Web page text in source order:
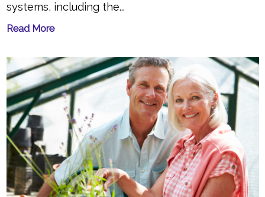
systems, including the...
Read More